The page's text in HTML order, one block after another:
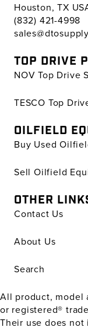
Houston, TX
(832) 421-4998
TOP DRIVE
NOV Top Drive
TESCO Top
OILFIELD
Buy Used
Sell Oilfield
OTHER
Contact Us
About Us
Search
All product, model
or registered®
Their use does